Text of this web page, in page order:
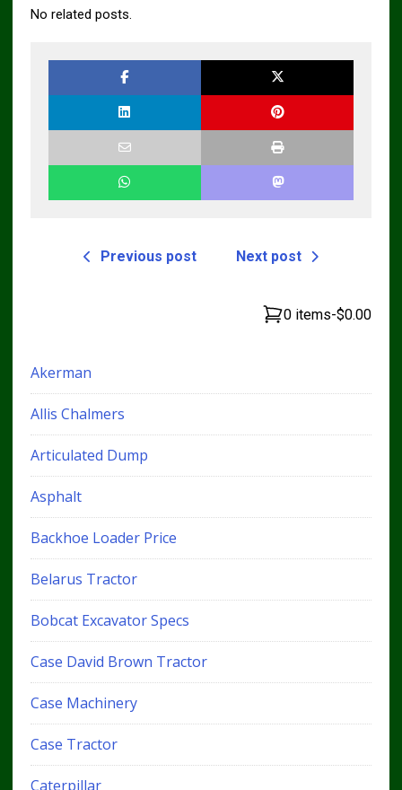
No related posts.
Previous post Next post
0 items-$0.00
Akerman
Allis Chalmers
Articulated Dump
Asphalt
Backhoe Loader Price
Belarus Tractor
Bobcat Excavator Specs
Case David Brown Tractor
Case Machinery
Case Tractor
Caterpillar